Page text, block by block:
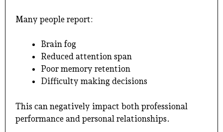
Many people report:
Brain fog
Reduced attention span
Poor memory retention
Difficulty making decisions
This can negatively impact both professional
performance and personal relationships.